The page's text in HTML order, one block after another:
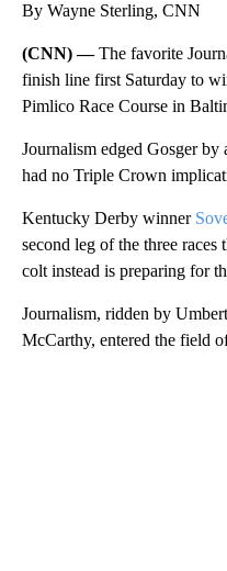
By Wayne Sterling, CNN
(CNN) —The favorite
finish line first Saturday to
Pimlico Race Course in
Journalism edged Gosger
had no Triple Crown
Kentucky Derby winner
second leg of the three
colt instead is preparing for
Journalism, ridden by
McCarthy, entered the field